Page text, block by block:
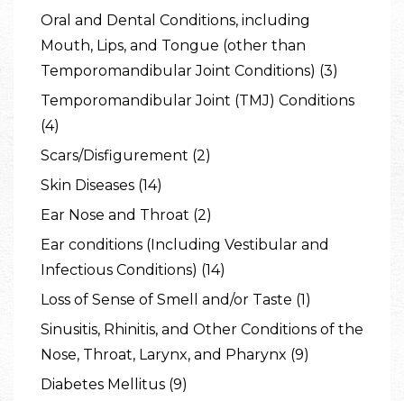
Oral and Dental Conditions, including
Mouth, Lips, and Tongue (other than
Temporomandibular Joint Conditions) (3)
Temporomandibular Joint (TMJ) Conditions
(4)
Scars/Disfigurement (2)
Skin Diseases (14)
Ear Nose and Throat (2)
Ear conditions (Including Vestibular and
Infectious Conditions) (14)
Loss of Sense of Smell and/or Taste (1)
Sinusitis, Rhinitis, and Other Conditions of the
Nose, Throat, Larynx, and Pharynx (9)
Diabetes Mellitus (9)